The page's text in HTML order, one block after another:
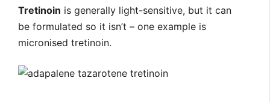
Tretinoin is generally light-sensitive, but it can
be formulated so it isn’t – one example is
micronised tretinoin.